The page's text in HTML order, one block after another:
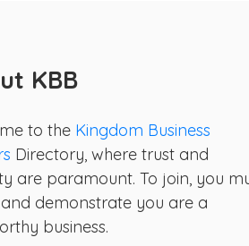
KBB
to the Kingdom Business
Directory, where trust and
are paramount. To join, you
demonstrate you are a
business.